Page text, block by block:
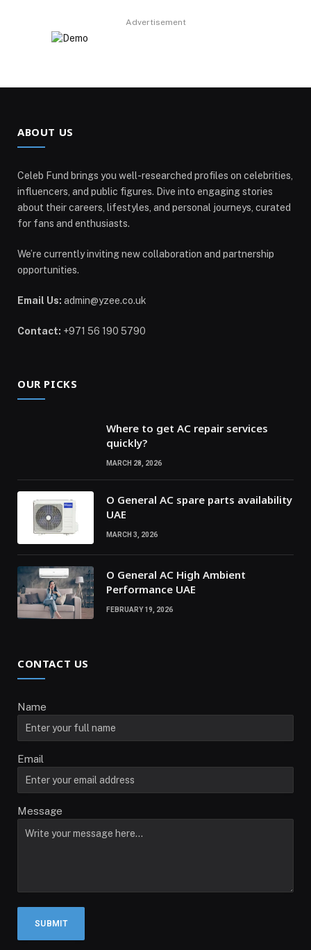
Advertisement
ABOUT US
Celeb Fund brings you well-researched profiles on celebrities,
influencers, and public figures. Dive into engaging stories
about their careers, lifestyles, and personal journeys, curated
for fans and enthusiasts.
We’re currently inviting new collaboration and partnership
opportunities.
Email Us: admin@yzee.co.uk
Contact: +971 56 190 5790
OUR PICKS
Where to get AC repair services
quickly?
MARCH 28, 2026
O General AC spare parts availability
UAE
MARCH 3, 2026
O General AC High Ambient
Performance UAE
FEBRUARY 19, 2026
CONTACT US
Name
Email
Message
SUBMIT